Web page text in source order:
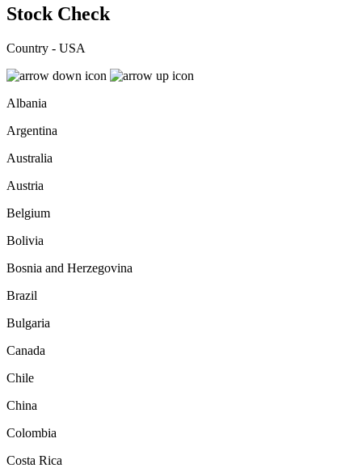
Stock Check
Country - USA
Albania
Argentina
Australia
Austria
Belgium
Bolivia
Bosnia and Herzegovina
Brazil
Bulgaria
Canada
Chile
China
Colombia
Costa Rica